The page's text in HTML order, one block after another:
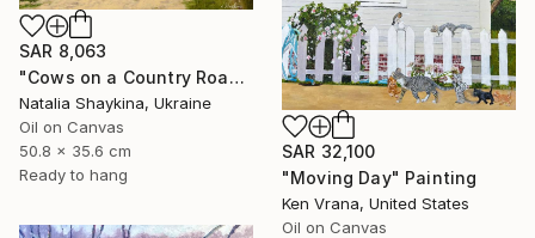
SAR 8,063
"Cows on a Country Road" Painting
Natalia Shaykina, Ukraine
Oil on Canvas
50.8 x 35.6 cm
Ready to hang
SAR 32,100
"Moving Day" Painting
Ken Vrana, United States
Oil on Canvas